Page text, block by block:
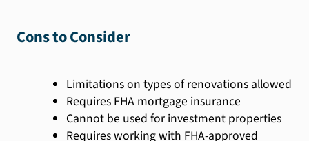
Cons to Consider
Limitations on types of renovations allowed
Requires FHA mortgage insurance
Cannot be used for investment properties
Requires working with FHA-approved